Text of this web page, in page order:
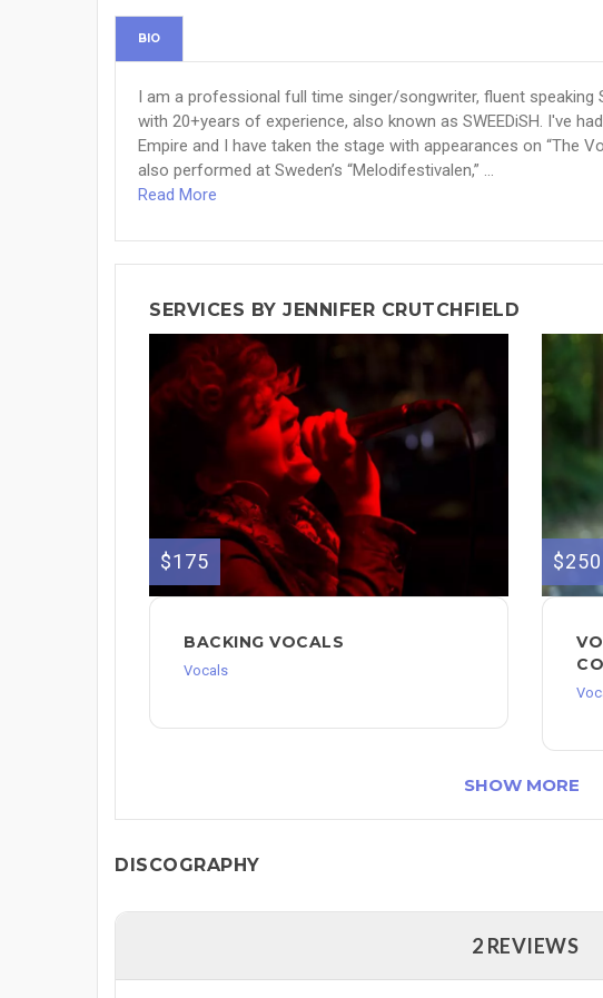
BIO
I am a professional full time singer/songwriter, fluent speaking
with 20+years of experience, also known as SWEEDiSH. I've
Empire and I have taken the stage with appearances on “The
also performed at Sweden’s “Melodifestivalen,” ...
Read More
SERVICES BY JENNIFER CRUTCHFIELD
$175
BACKING VOCALS
Vocals
$250
SHOW MORE
DISCOGRAPHY
2 REVIEWS